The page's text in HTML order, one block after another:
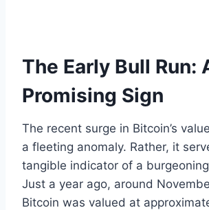
The Early Bull Run:
Promising Sign
The recent surge in Bitcoin’s
a fleeting anomaly. Rather, it
tangible indicator of a
Just a year ago, around
Bitcoin was valued at